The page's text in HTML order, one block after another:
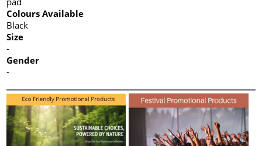
Colours Available
Black
Size
-
Gender
-